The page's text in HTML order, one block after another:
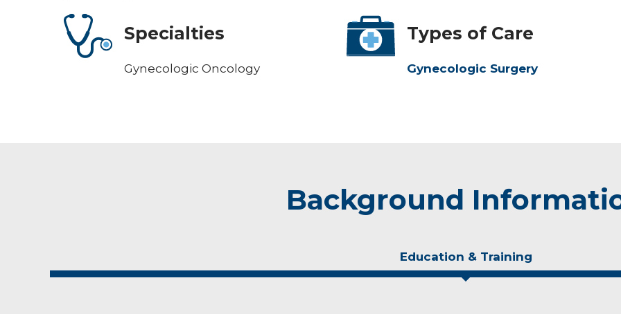
Specialties
Gynecologic Oncology
Types of Care
Gynecologic Surgery
Background
Education & Training